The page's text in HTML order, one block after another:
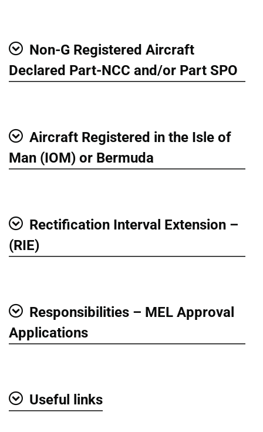
Show
Non-G Registered Aircraft
Declared Part-NCC and/or Part SPO
Show
Aircraft Registered in the Isle of
Man (IOM) or Bermuda
Show
Rectification Interval Extension –
(RIE)
Show
Responsibilities – MEL Approval
Applications
Useful links